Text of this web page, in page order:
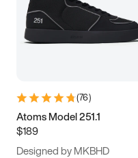
(76)
Atoms Model 251.1
$189
Designed by MKBHD